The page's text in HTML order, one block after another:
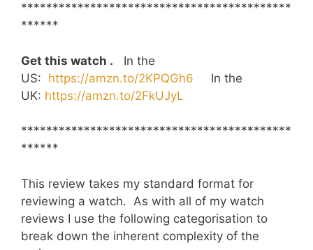
*******************************************
******
Get this watch . In the
US: https://amzn.to/2KPQGh6 In the
UK: https://amzn.to/2FkUJyL
*******************************************
******
This review takes my standard format for
reviewing a watch. As with all of my watch
reviews I use the following categorisation to
break down the inherent complexity of the